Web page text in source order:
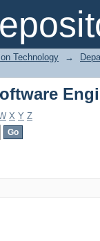
Technology →
X Y Z